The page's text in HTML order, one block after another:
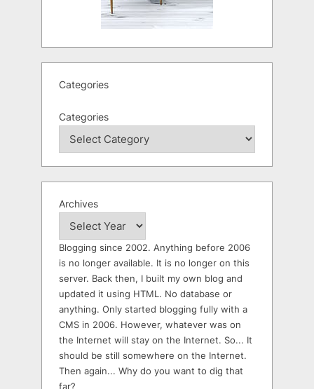
Categories
Categories
Archives
Blogging since 2002. Anything before 2006
is no longer available. It is no longer on this
server. Back then, I built my own blog and
updated it using HTML. No database or
anything. Only started blogging fully with a
CMS in 2006. However, whatever was on
the Internet will stay on the Internet. So... It
should be still somewhere on the Internet.
Then again... Why do you want to dig that
far?